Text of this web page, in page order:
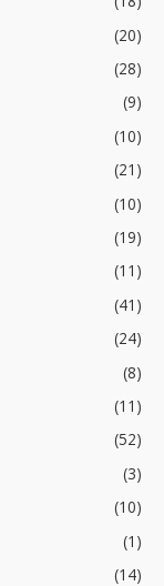
(20)
(28)
(9)
(10)
(21)
(10)
(19)
(11)
(41)
(24)
(8)
(11)
(52)
(3)
(10)
(1)
(14)